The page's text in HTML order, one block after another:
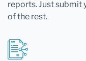
reports. Just submit
of the rest.